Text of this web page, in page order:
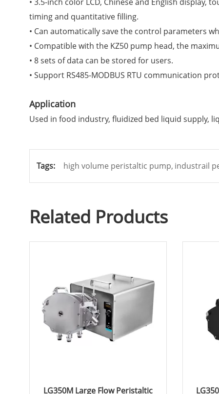
timing and quantitative filling.
• Can automatically save the control parameters
• Compatible with the KZ50 pump head, the
• 8 sets of data can be stored for users.
• Support RS485-MODBUS RTU communication
Application
Used in food industry, fluidized bed liquid supply,
Tags: high volume peristaltic pump, industrail
Related Products
LG350M Large Flow Peristaltic